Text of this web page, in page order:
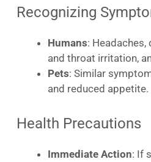
Recognizing
Humans: Headaches,
and throat irritation,
Pets: Similar
and reduced appetite.
Health Precautions
Immediate Action: If